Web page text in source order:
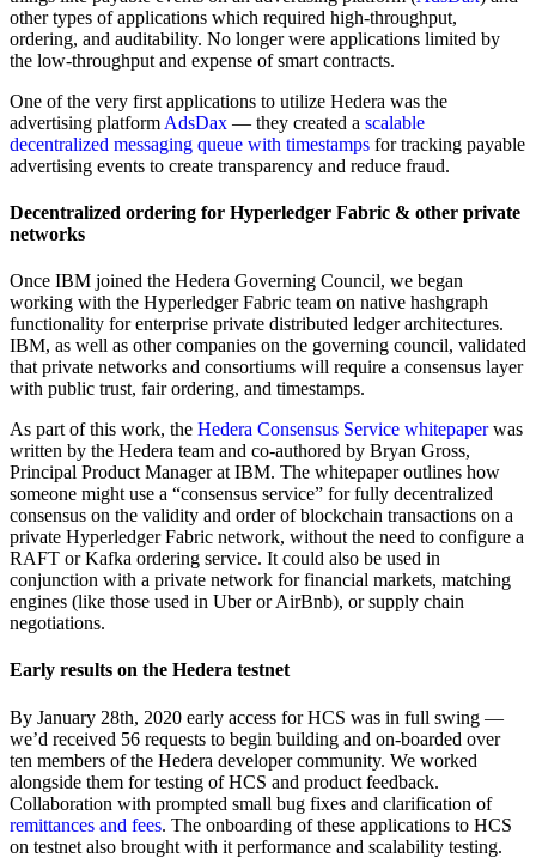
other types of applications which required high-throughput,
ordering, and auditability. No longer were applications limited by
the low-throughput and expense of smart contracts.
One of the very first applications to utilize Hedera was the
advertising platform AdsDax — they created a scalable
decentralized messaging queue with timestamps for tracking payable
advertising events to create transparency and reduce fraud.
Decentralized ordering for Hyperledger Fabric & other private
networks
Once IBM joined the Hedera Governing Council, we began
working with the Hyperledger Fabric team on native hashgraph
functionality for enterprise private distributed ledger architectures.
IBM, as well as other companies on the governing council, validated
that private networks and consortiums will require a consensus layer
with public trust, fair ordering, and timestamps.
As part of this work, the Hedera Consensus Service whitepaperwas
written by the Hedera team and co-authored by Bryan Gross,
Principal Product Manager at IBM. The whitepaper outlines how
someone might use a “consensus service” for fully decentralized
consensus on the validity and order of blockchain transactions on a
private Hyperledger Fabric network, without the need to configure a
RAFT or Kafka ordering service. It could also be used in
conjunction with a private network for financial markets, matching
engines (like those used in Uber or AirBnb), or supply chain
negotiations.
Early results on the Hedera testnet
By January 28th, 2020 early access for HCS was in full swing —
we’d received 56 requests to begin building and on-boarded over
ten members of the Hedera developer community. We worked
alongside them for testing of HCS and product feedback.
Collaboration with prompted small bug fixes and clarification of
remittances and fees. The onboarding of these applications to HCS
on testnet also brought with it performance and scalability testing.